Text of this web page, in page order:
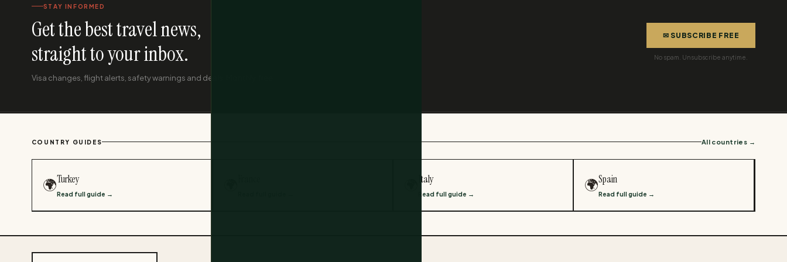
STAY INFORMED
Get the best travel news,
straight to your inbox.
Visa changes, flight alerts, safety warnings and deals. Monthly, free.
✉ SUBSCRIBE FREE
No spam. Unsubscribe anytime.
COUNTRY GUIDES All countries →
🌍Turkey
Read full guide →
Italy
Read full guide →
🌍Spain
Read full guide →